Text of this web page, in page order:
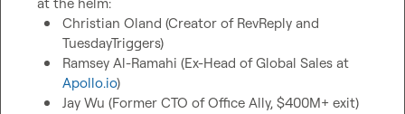
Christian Oland (Creator of RevReply and
TuesdayTriggers)
Apollo.io)
Jay Wu (Former CTO of Office Ally, $400M+ exit)